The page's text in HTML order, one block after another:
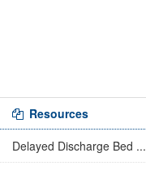
Resources
Delayed Discharge Bed ...